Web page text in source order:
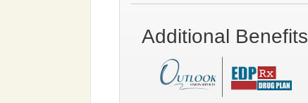
Additional Benefits